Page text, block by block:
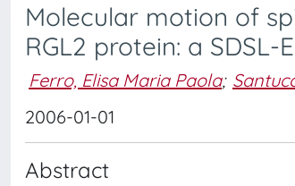
Molecular motion of
RGL2 protein: a SDSL-
Ferro, Elisa Maria Paola;
2006-01-01
Abstract